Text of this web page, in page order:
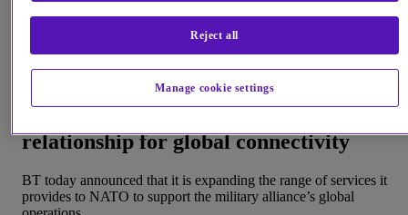
BT strengthens and extends
relationship with NATO
relationship for global connectivity
BT today announced that it is expanding the range of services it
provides to NATO to support the military alliance’s global
Manage cookie settings
Reject all